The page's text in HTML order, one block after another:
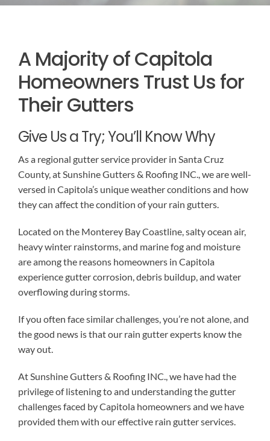
ROOF INSTALLATION
ROOF REPAIR
RAIN GUTTER INSTALLATION
RAIN GUTTER CLEANING
RAIN GUTTER REPAIR
RAIN GUTTER COVER INSTALLATION
CONTACT US
A Majority of Capitola
Homeowners Trust Us for
Their Gutters
Give Us a Try; You’ll Know Why
As a regional gutter service provider in Santa Cruz
County, at Sunshine Gutters & Roofing INC., we are well-
versed in Capitola’s unique weather conditions and how
they can affect the condition of your rain gutters.
Located on the Monterey Bay Coastline, salty ocean air,
heavy winter rainstorms, and marine fog and moisture
are among the reasons homeowners in Capitola
experience gutter corrosion, debris buildup, and water
overflowing during storms.
If you often face similar challenges, you’re not alone, and
the good news is that our rain gutter experts know the
way out.
At Sunshine Gutters & Roofing INC., we have had the
privilege of listening to and understanding the gutter
challenges faced by Capitola homeowners and we have
provided them with our effective rain gutter services.